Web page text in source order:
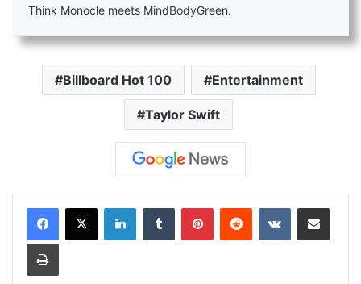
Think Monocle meets MindBodyGreen.
Billboard Hot 100 Entertainment
Taylor Swift
LinkedInTumblr PinterestReddit VKontakteShare via Email
Print